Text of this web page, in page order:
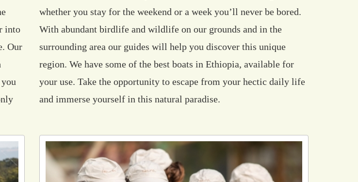
into
Our
whether you stay for the weekend or a week you’ll never be bored.
With abundant birdlife and wildlife on our grounds and in the
surrounding area our guides will help you discover this unique
region. We have some of the best boats in Ethiopia, available for
your use. Take the opportunity to escape from your hectic daily life
and immerse yourself in this natural paradise.